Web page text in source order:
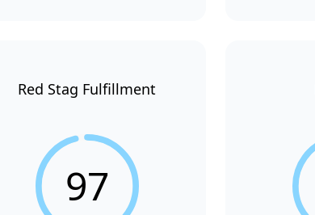
Red Stag Fulfillment
97